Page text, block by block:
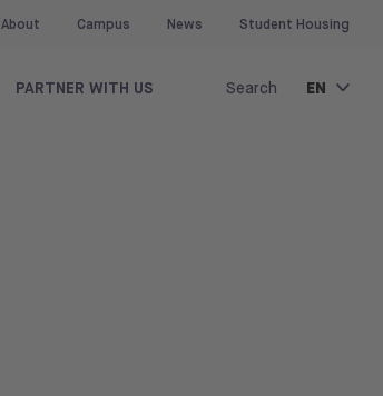
About Campus News Student Housing
PARTNER WITH US Search EN